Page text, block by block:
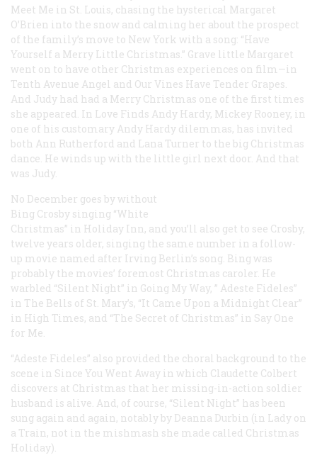
Meet Me in St. Louis, chasing the hysterical Margaret
O’Brien into the snow and calming her about the prospect
of the family’s move to New York with a song: “Have
Yourself a Merry Little Christmas.” Grave little Margaret
went on to have other Christmas experiences on film—in
Tenth Avenue Angel and Our Vines Have Tender Grapes
And Judy had had a Merry Christmas one of the first times
she appeared. In Love Finds Andy Hardy, Mickey Rooney, in
one of his customary Andy Hardy dilemmas, has invited
both Ann Rutherford and Lana Turner to the big Christmas
dance. He winds up with the little girl next door. And that
was Judy.
No December goes by without
Bing Crosby singing “White
Christmas” in Holiday Inn, and you’ll also get to see Crosby,
twelve years older, singing the same number in a follow-
up movie named after Irving Berlin’s song. Bing was
probably the movies’ foremost Christmas caroler. He
warbled “Silent Night” in Going My Way, ” Adeste Fideles”
in The Bells of St. Mary’s, “It Came Upon a Midnight Clear”
in High Times, and “The Secret of Christmas” in Say One
for Me
“Adeste Fideles” also provided the choral background to the
scene in Since You Went Away in which Claudette Colbert
discovers at Christmas that her missing-in-action soldier
husband is alive. And, of course, “Silent Night” has been
sung again and again, notably by Deanna Durbin (in Lady on
a Train, not in the mishmash she made called Christmas
Holiday).